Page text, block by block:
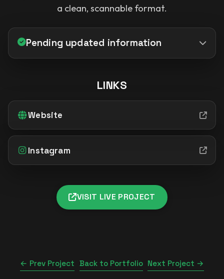
a clean, scannable format.
Pending updated information
LINKS
Website
Instagram
VISIT LIVE PROJECT
← Prev Project Back to Portfolio Next Project →